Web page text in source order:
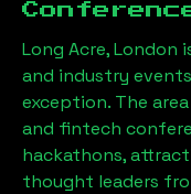
Long Acre, London
and industry
exception. The
and fintech
hackathons,
thought leaders